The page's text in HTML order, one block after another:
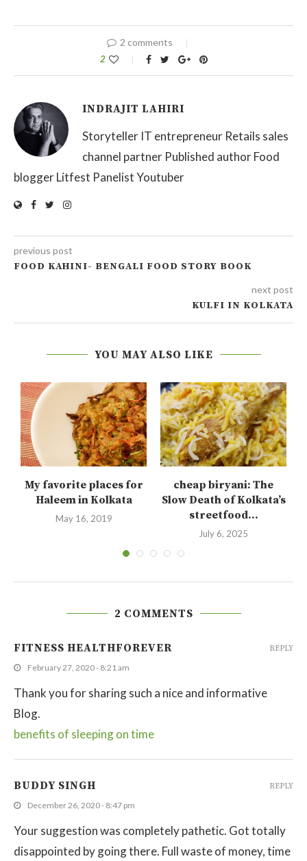
2 comments
2
INDRAJIT LAHIRI
Storyteller IT entrepreneur Retails sales
channel partner Published author Food
blogger Litfest Panelist Youtuber
previous post
FOOD KAHINI- BENGALI FOOD STORY BOOK
next post
KULFI IN KOLKATA
YOU MAY ALSO LIKE
My favorite places for
Haleem in Kolkata
May 16, 2019
cheap biryani: The
Slow Death of Kolkata’s
streetfood...
July 6, 2025
2 COMMENTS
FITNESS HEALTHFOREVER
February 27, 2020 - 8:21 am
Thank you for sharing such a nice and informative
Blog.
benefits of sleeping on time
REPLY
BUDDY SINGH
December 26, 2020 - 8:47 pm
Your suggestion was completely pathetic. Got totally
disappointed by going there. Full waste of money, time
REPLY